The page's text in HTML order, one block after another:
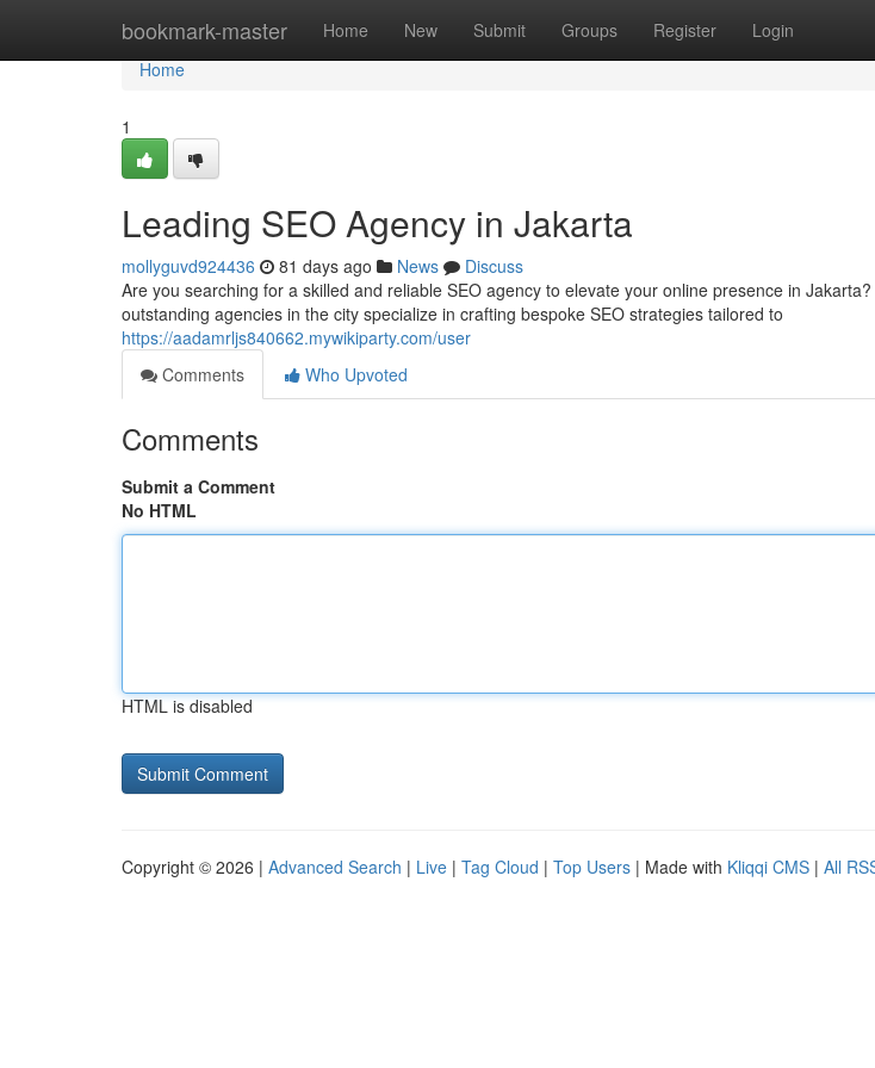
bookmark-master Home New Submit Groups Register Login
Home
Home
1
Leading SEO Agency in Jakarta
mollyguvd924436 81 days ago News
Discuss
Are you searching for a skilled and reliable SEO agency to elevate your online presence in
outstanding agencies in the city specialize in crafting bespoke SEO strategies tailored to
https://aadamrljs840662.mywikiparty.com/user
Comments
Who Upvoted
Comments
Submit a Comment
No HTML
HTML is disabled
Copyright © 2026 | Advanced Search | Live | Tag Cloud | Top Users | Made with Kliqqi CMS | All